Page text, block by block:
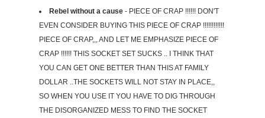
Rebel without a cause - PIECE OF CRAP !!!!!! DON'T
EVEN CONSIDER BUYING THIS PIECE OF CRAP !!!!!!!!!!!!
PIECE OF CRAP,,, AND LET ME EMPHASIZE PIECE OF
CRAP !!!!!! THIS SOCKET SET SUCKS .. I THINK THAT
YOU CAN GET ONE BETTER THAN THIS AT FAMILY
DOLLAR ..THE SOCKETS WILL NOT STAY IN PLACE,,
SO WHEN YOU USE IT YOU HAVE TO DIG THROUGH
THE DISORGANIZED MESS TO FIND THE SOCKET